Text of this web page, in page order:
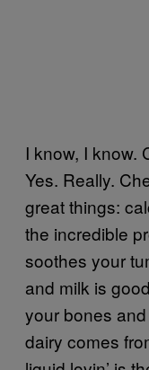
I know, I know.
Yes. Really.
great things:
the incredible
soothes your
and milk is
your bones
dairy comes